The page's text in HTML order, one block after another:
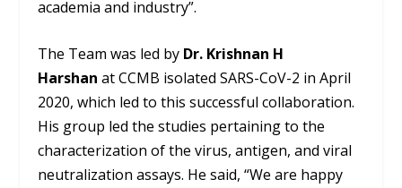
academia and industry”.
The Team was led by Dr. Krishnan H
Harshan at CCMB isolated SARS-CoV-2 in April
2020, which led to this successful collaboration.
His group led the studies pertaining to the
characterization of the virus, antigen, and viral
neutralization assays. He said, “We are happy